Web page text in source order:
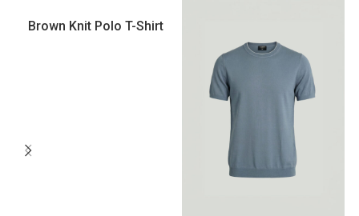
Brown Knit Polo T-Shirt